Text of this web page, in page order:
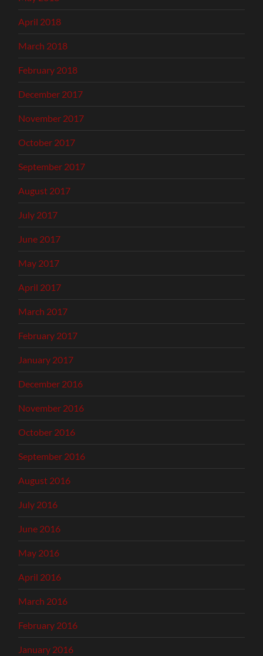
April 2018
March 2018
February 2018
December 2017
November 2017
October 2017
September 2017
August 2017
July 2017
June 2017
May 2017
April 2017
March 2017
February 2017
January 2017
December 2016
November 2016
October 2016
September 2016
August 2016
July 2016
June 2016
May 2016
April 2016
March 2016
February 2016
January 2016